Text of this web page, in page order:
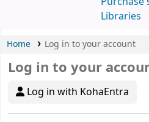
Libraries
Home Log in to your account
Log in to your
Log in with KohaEntra